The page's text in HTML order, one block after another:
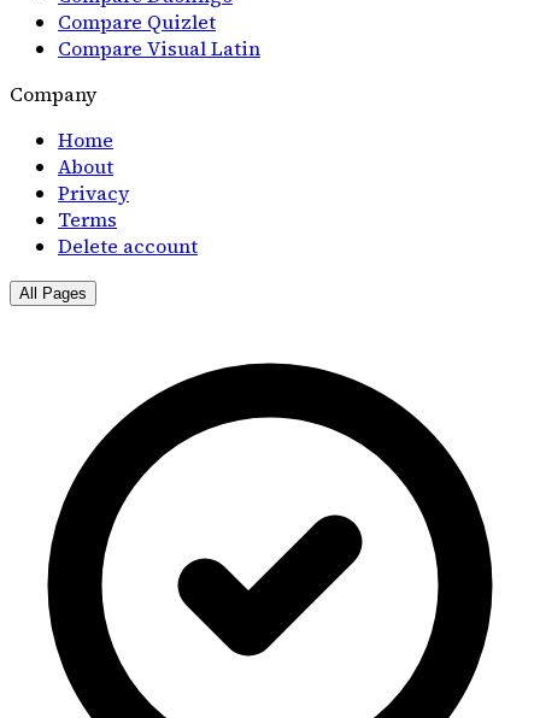
Compare Quizlet
Compare Visual Latin
Company
Home
About
Privacy
Terms
Delete account
All Pages